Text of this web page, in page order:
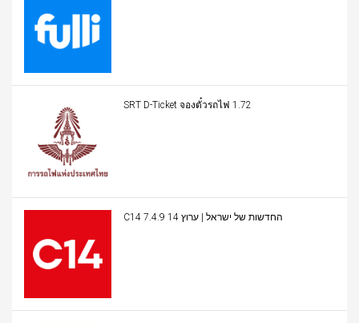
SRT D-Ticket จองตั๋วรถไฟ 1.72
C14 החדשות של ישראל | ערוץ 14 7.4.9